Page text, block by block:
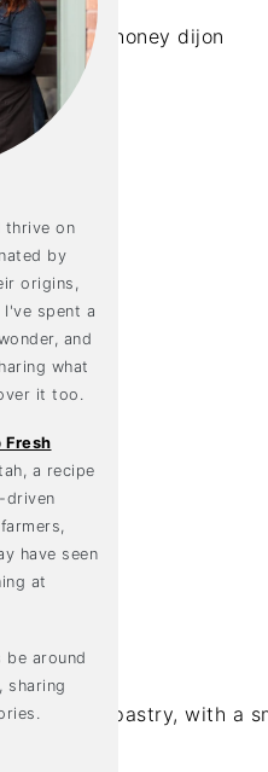
thrive on
by
origins,
I've spent a
and
what
it too.
Fresh
a recipe
driven
have seen
at
be around
sharing